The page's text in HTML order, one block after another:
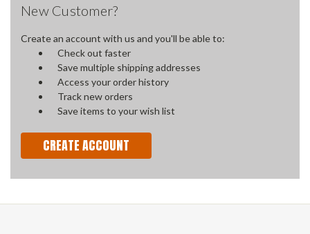
New Customer?
Create an account with us and you'll be able to:
Check out faster
Save multiple shipping addresses
Access your order history
Track new orders
Save items to your wish list
CREATE ACCOUNT